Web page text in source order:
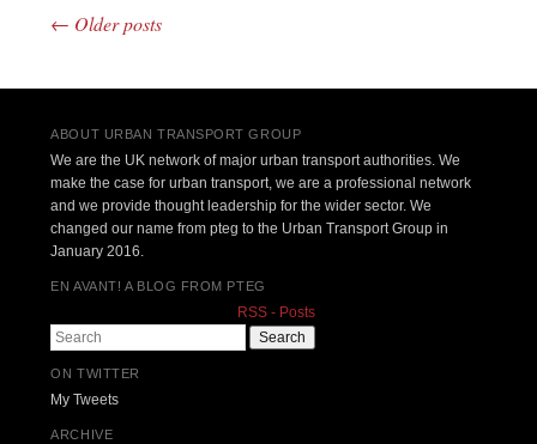
Post navigation
← Older posts
ABOUT URBAN TRANSPORT GROUP
We are the UK network of major urban transport authorities. We
make the case for urban transport, we are a professional network
and we provide thought leadership for the wider sector. We
changed our name from pteg to the Urban Transport Group in
January 2016.
EN AVANT! A BLOG FROM PTEG
RSS - Posts
Search
ON TWITTER
My Tweets
ARCHIVE